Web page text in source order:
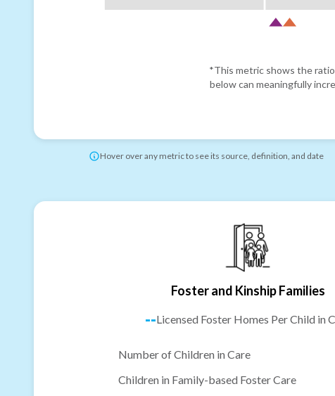
*This metric shows the
below can meaningfully
Hover over any metric to see its source, definition, and date
Foster and Kinship Families
--Licensed Foster Homes Per Child in
Number of Children in Care
Children in Family-based Foster Care